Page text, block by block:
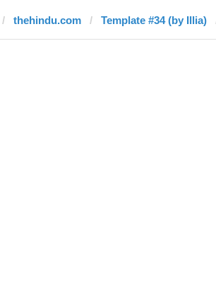
thehindu.com Template #34 (by Illia)